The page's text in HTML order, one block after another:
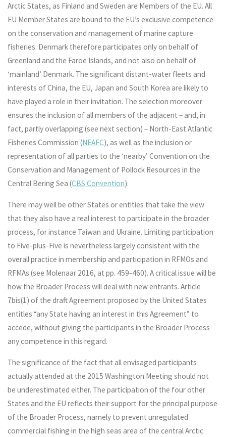
Arctic States, as Finland and Sweden are Members of the EU. All
EU Member States are bound to the EU’s exclusive competence
on the conservation and management of marine capture
fisheries. Denmark therefore participates only on behalf of
Greenland and the Faroe Islands, and not also on behalf of
‘mainland’ Denmark. The significant distant-water fleets and
interests of China, the EU, Japan and South Korea are likely to
have played a role in their invitation. The selection moreover
ensures the inclusion of all members of the adjacent – and, in
fact, partly overlapping (see next section) – North-East Atlantic
Fisheries Commission (NEAFC), as well as the inclusion or
representation of all parties to the ‘nearby’ Convention on the
Conservation and Management of Pollock Resources in the
Central Bering Sea (CBS Convention).
There may well be other States or entities that take the view
that they also have a real interest to participate in the broader
process, for instance Taiwan and Ukraine. Limiting participation
to Five-plus-Five is nevertheless largely consistent with the
overall practice in membership and participation in RFMOs and
RFMAs (see Molenaar 2016, at pp. 459-460). A critical issue will be
how the Broader Process will deal with new entrants. Article
7bis(1) of the draft Agreement proposed by the United States
entitles “any State having an interest in this Agreement” to
accede, without giving the participants in the Broader Process
any competence in this regard.
The significance of the fact that all envisaged participants
actually attended at the 2015 Washington Meeting should not
be underestimated either. The participation of the four other
States and the EU reflects their support for the principal purpose
of the Broader Process, namely to prevent unregulated
commercial fishing in the high seas area of the central Arctic